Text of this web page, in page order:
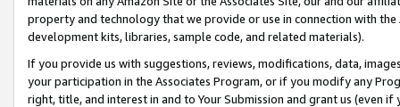
property and technology that we provide or use in connection with
development kits, libraries, sample code, and related materials).
If you provide us with suggestions, reviews, modifications, data,
your participation in the Associates Program, or if you modify any
right, title, and interest in and to Your Submission and grant us (even